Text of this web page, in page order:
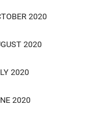
2020
2020
2020
2020